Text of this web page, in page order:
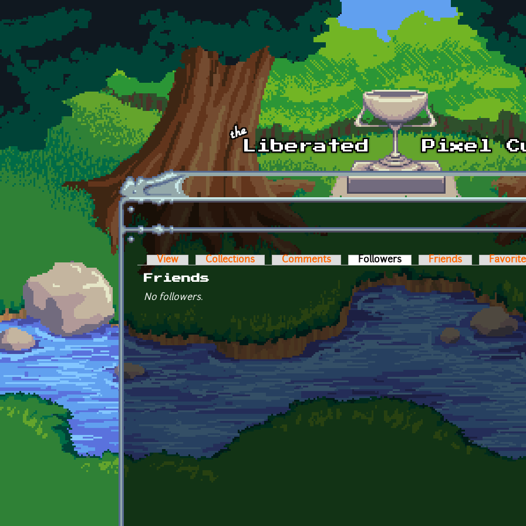
Skip to main content
Primary tabs
View Collections Comments Followers (active tab)
Friends
Friends
No followers.